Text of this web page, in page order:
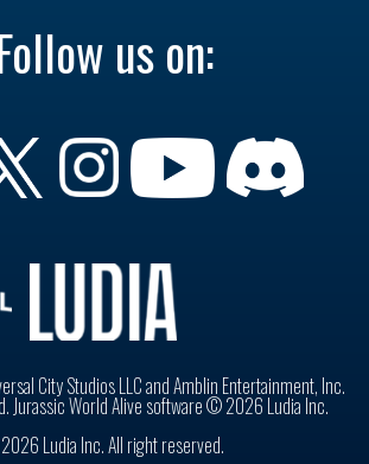
us on:
City Studios LLC and Amblin Entertainment, Inc.
Jurassic World Alive software © 2026 Ludia Inc.
Ludia Inc. All right reserved.